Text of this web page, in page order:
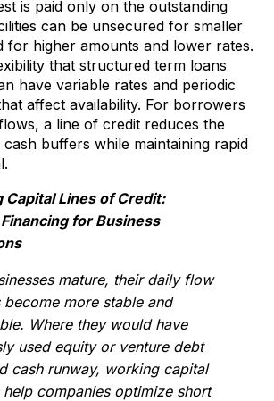
is paid only on the outstanding
can be unsecured for smaller
for higher amounts and lower rates.
that structured term loans
have variable rates and periodic
affect availability. For borrowers
a line of credit reduces the
buffers while maintaining rapid
Capital Lines of Credit:
for Business
mature, their daily flow
more stable and
Where they would have
used equity or venture debt
cash runway, working capital
help companies optimize short